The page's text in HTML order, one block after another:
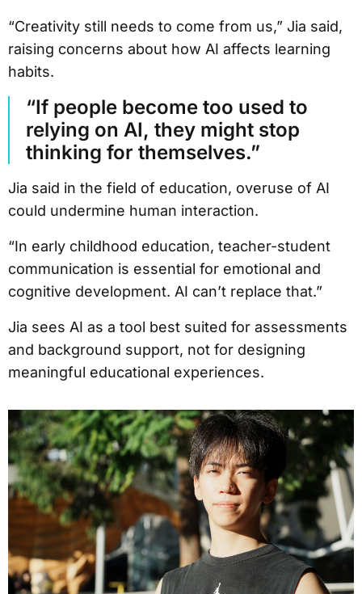
“Creativity still needs to come from us,” Jia said,
raising concerns about how AI affects learning
habits.
“If people become too used to
relying on AI, they might stop
thinking for themselves.”
Jia said in the field of education, overuse of AI
could undermine human interaction.
“In early childhood education, teacher-student
communication is essential for emotional and
cognitive development. AI can’t replace that.”
Jia sees AI as a tool best suited for assessments
and background support, not for designing
meaningful educational experiences.